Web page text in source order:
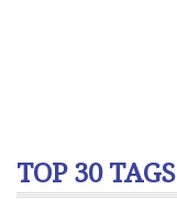
TOP 30 TAGS